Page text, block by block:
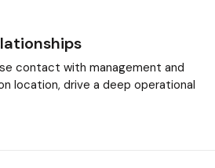
contact with management and
location, drive a deep operational